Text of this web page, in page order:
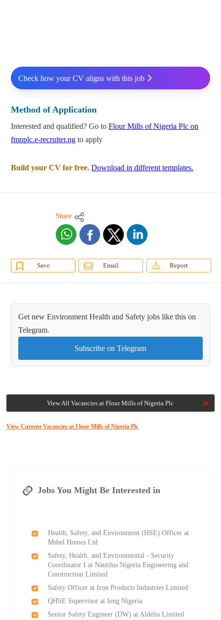
Check how your CV aligns with this job
Method of Application
Interested and qualified? Go toFlour Mills of Nigeria Plc on
fmnplc.e-recruiter.ng to apply
Build your CV for free. Download in different templates.
Share
Save Email Report
Get new Environment Health and Safety jobs like this on
Telegram.
Subscribe on Telegram
View All Vacancies at Flour Mills of Nigeria Plc
View Current Vacancies at Flour Mills of Nigeria Plc
Jobs You Might Be Interested in
Health, Safety, and Environment (HSE) Officer at
Mshel Homes Ltd
Safety, Health, and Environmental - Security
Coordinator I at Nautilus Nigeria Engineering and
Construction Limited
Safety Officer at Iron Products Industries Limited
QHSE Supervisor at Ieng Nigeria
Senior Safety Engineer (DW) at Aldelia Limited